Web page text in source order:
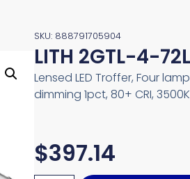
SKU: 888791705904
LITH 2GTL-4-
Lensed LED Troffer, Four
dimming 1pct, 80+ CRI,
$397.14